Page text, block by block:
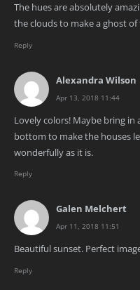
The hues are absolutely
the clouds to make a ghost of
Reply
Alexandra Wilson
Apr 13, 2018 11:44
Lovely colors! Maybe bring
bottom to make the houses
wonderfully as it is.
Reply
Galen Melchert
Apr 11, 2018 11:51
Beautiful sunset. Perfect
Reply